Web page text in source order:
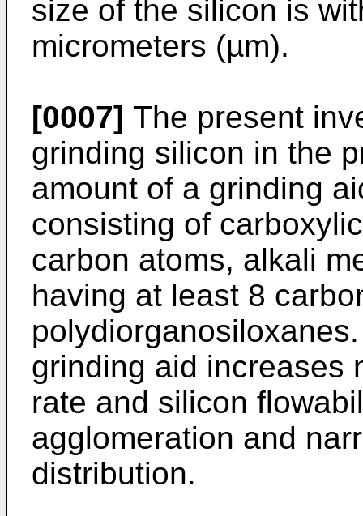
size of the silicon is
micrometers (µm).
[0007] The present
grinding silicon in the
amount of a grinding
consisting of
carbon atoms, alkali
having at least 8
grinding aid increases
rate and silicon
agglomeration and
distribution.